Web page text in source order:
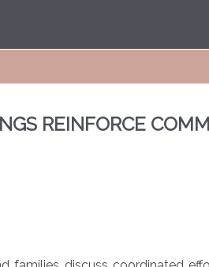
REINFORCE